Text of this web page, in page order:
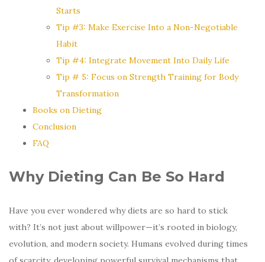
Starts
Tip #3: Make Exercise Into a Non-Negotiable
Habit
Tip #4: Integrate Movement Into Daily Life
Tip # 5: Focus on Strength Training for Body
Transformation
Books on Dieting
Conclusion
FAQ
Why Dieting Can Be So Hard
Have you ever wondered why diets are so hard to stick
with? It’s not just about willpower—it’s rooted in biology,
evolution, and modern society. Humans evolved during times